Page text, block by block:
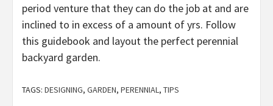
period venture that they can do the job at and are
inclined to in excess of a amount of yrs. Follow
this guidebook and layout the perfect perennial
backyard garden.
TAGS: DESIGNING, GARDEN, PERENNIAL, TIPS